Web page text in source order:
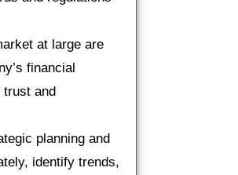
at large are
financial
and
planning and
identify trends,